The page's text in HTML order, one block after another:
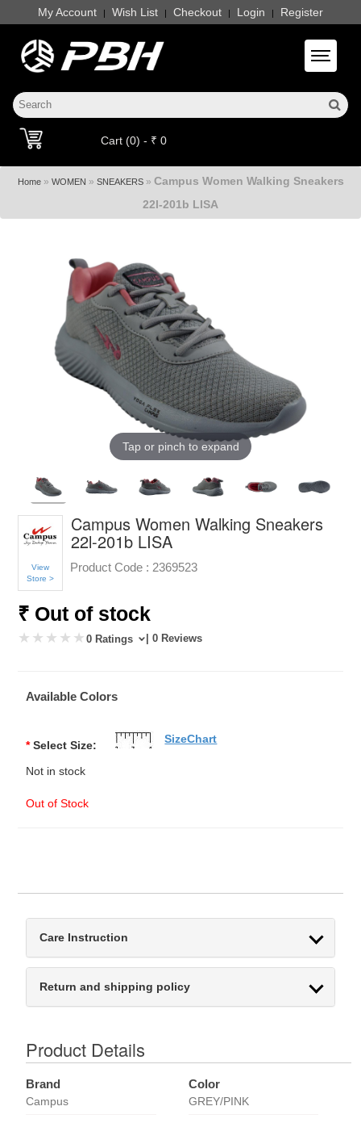
My Account | Wish List | Checkout | Login | Register
Toggle
Cart (0) - ₹ 0
Home» WOMEN » SNEAKERS» Campus Women Walking Sneakers
22l-201b LISA
Tap or pinch to expand
View
Store >
Campus Women Walking Sneakers
22l-201b LISA
Product Code : 2369523
₹ Out of stock
0 Ratings | 0 Reviews
Available Colors
* Select Size:
Not in stock
Out of Stock
SizeChart
Care Instruction
Return and shipping policy
Product Details
Brand
Campus
Color
GREY/PINK